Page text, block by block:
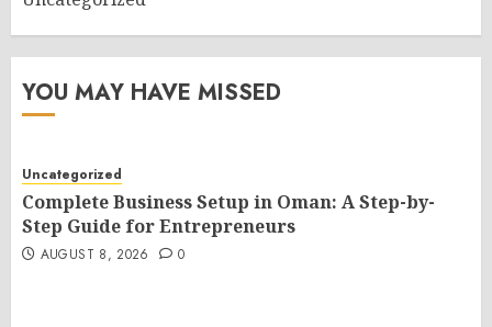
YOU MAY HAVE MISSED
Uncategorized
Complete Business Setup in Oman: A Step-by-
Step Guide for Entrepreneurs
AUGUST 8, 2026 0